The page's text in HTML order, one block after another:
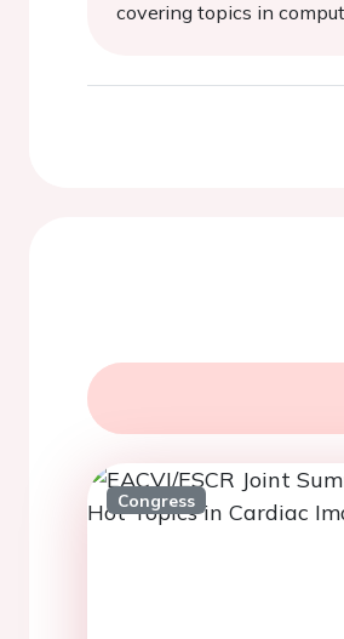
covering topics in
Congress